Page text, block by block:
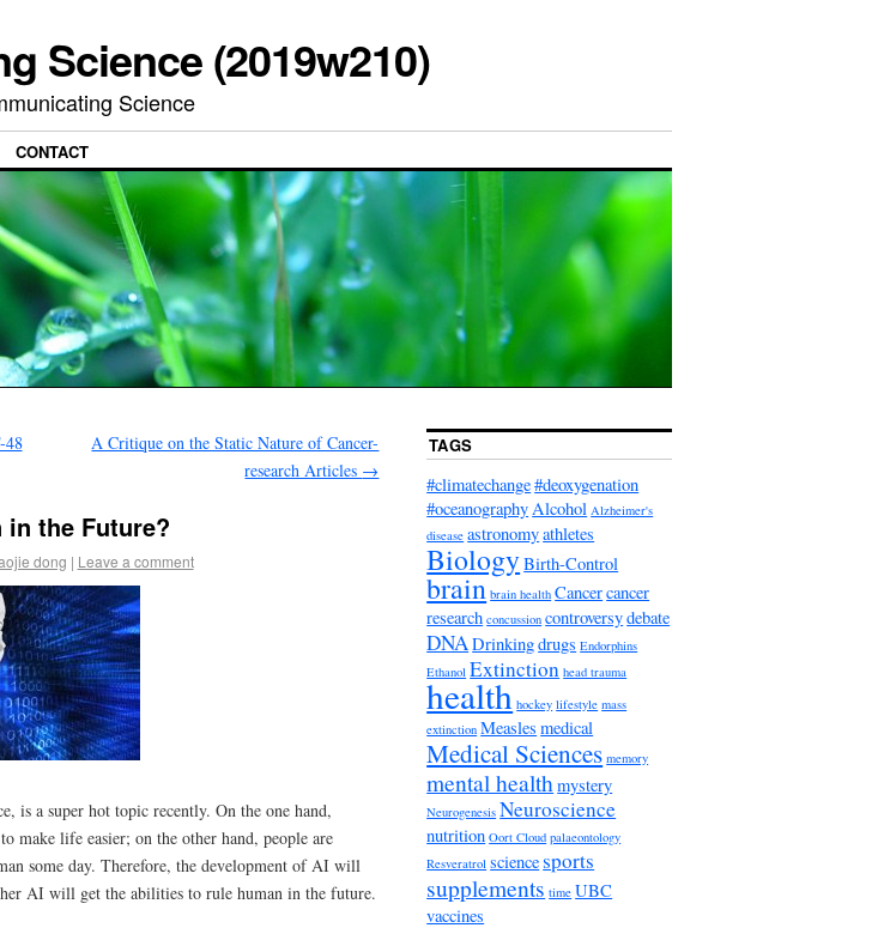
Science (2019w210)
Science
CONTACT
48
A Critique on the Static Nature of Cancer-
research Articles →
in the Future?
dong | Leave a comment
is a super hot topic recently. On the one hand,
make life easier; on the other hand, people are
some day. Therefore, the development of AI will
AI will get the abilities to rule human in the future.
TAGS
#climatechange#deoxygenation
#oceanography Alcohol Alzheimer's
disease astronomyathletes
BiologyBirth-Control
brain brain health Cancercancer
research concussion controversydebate
DNADrinkingdrugs Endorphins
Ethanol Extinction head trauma
health hockey lifestyle mass
extinction Measles medical
Medical Sciences memory
mental health mystery
Neurogenesis Neuroscience
nutrition Oort Cloud palaeontology
Resveratrol sciencesports
supplements time UBC
vaccines